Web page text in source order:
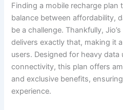
Finding a mobile recharge
balance between affordability,
be a challenge. Thankfully,
delivers exactly that, making it
users. Designed for heavy data
connectivity, this plan offers
and exclusive benefits,
experience.